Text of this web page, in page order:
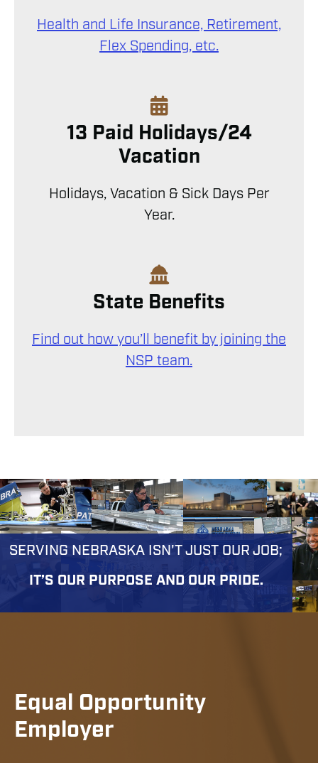
Health and Life Insurance, Retirement,
Flex Spending, etc.
13 Paid Holidays/24
Vacation
Holidays, Vacation & Sick Days Per
Year.
State Benefits
Find out how you’ll benefit by joining the
NSP team.
SERVING NEBRASKA ISN'T JUST OUR JOB;
IT’S OUR PURPOSE AND OUR PRIDE.
Equal Opportunity
Employer